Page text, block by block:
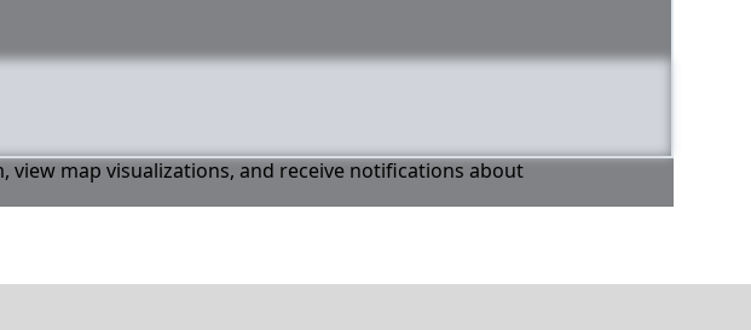
map visualizations, and receive notifications about